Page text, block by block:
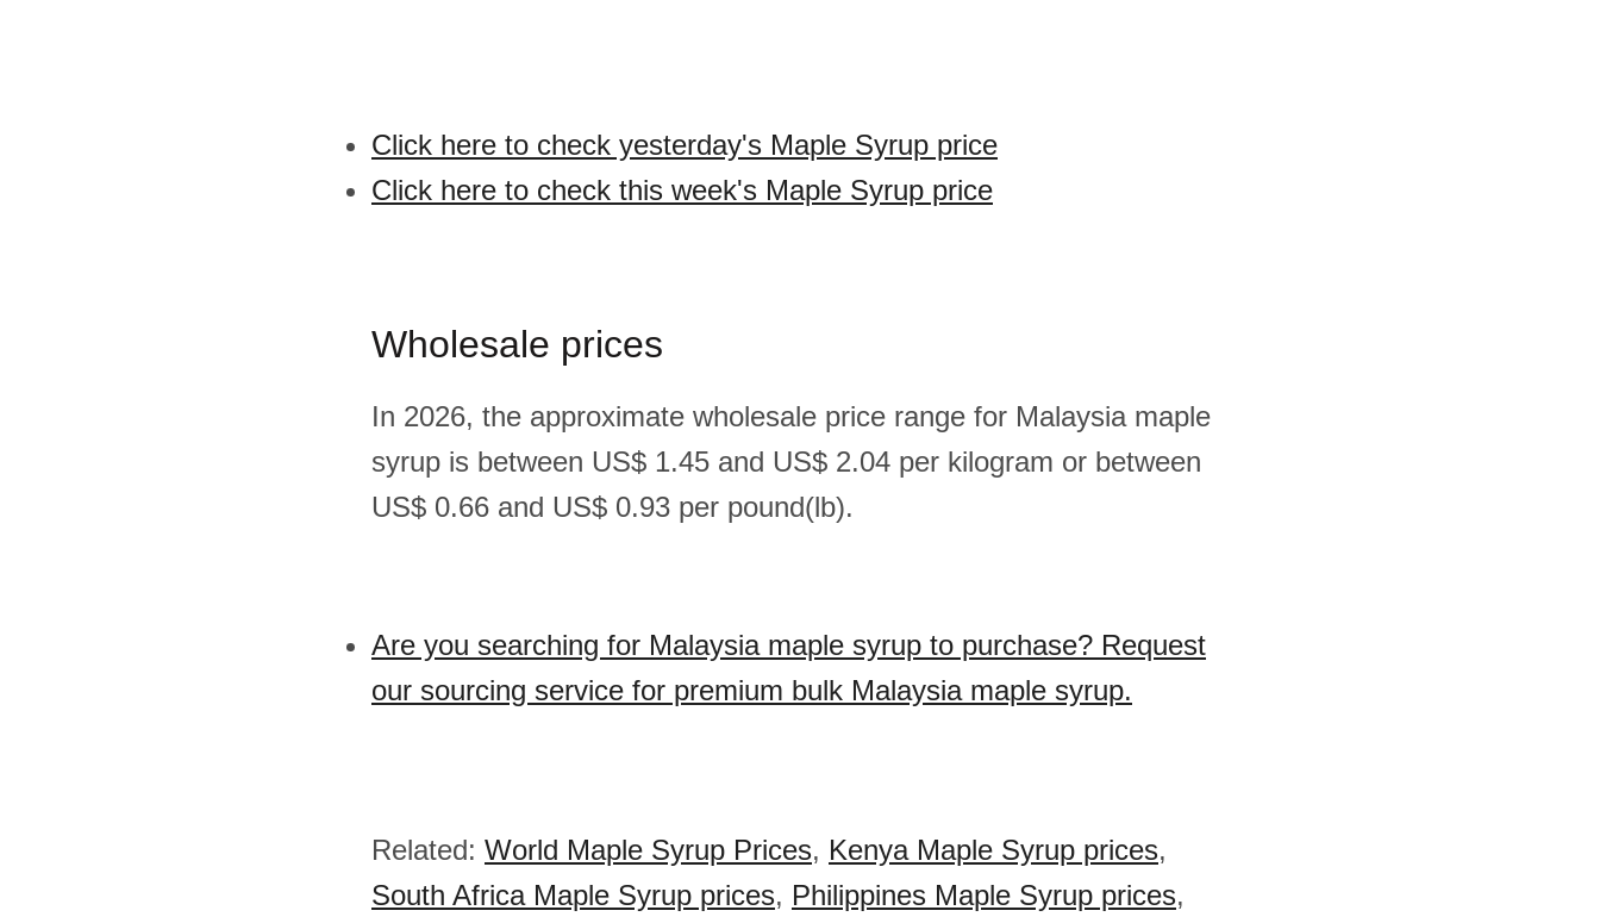
Click here to check yesterday's Maple Syrup price
Click here to check this week's Maple Syrup price
Wholesale prices
In 2026, the approximate wholesale price range for Malaysia maple
syrup is between US$ 1.45 and US$ 2.04 per kilogram or between
US$ 0.66 and US$ 0.93 per pound(lb).
Are you searching for Malaysia maple syrup to purchase? Request
our sourcing service for premium bulk Malaysia maple syrup.
Related: World Maple Syrup Prices, Kenya Maple Syrup prices,
South Africa Maple Syrup prices, Philippines Maple Syrup prices,